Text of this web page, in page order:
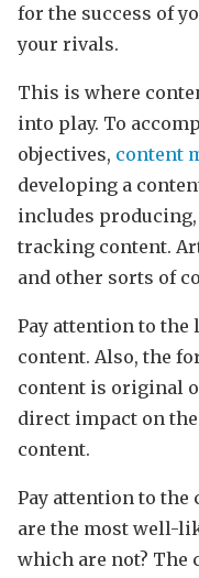
for the success of
your rivals.
This is where
into play. To
objectives, content
developing a
includes
tracking content.
and other sorts of
Pay attention to the
content. Also, the
content is original
direct impact on
content.
Pay attention to the
are the most well-
which are not? The